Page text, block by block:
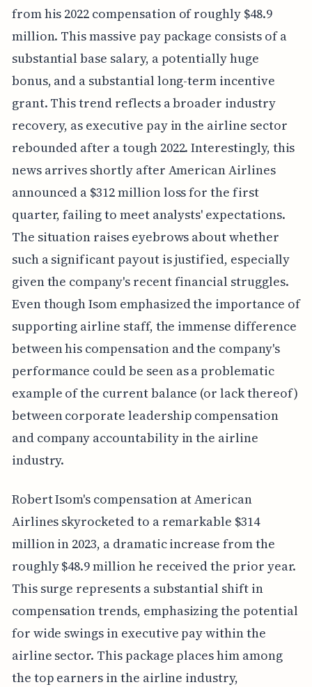
from his 2022 compensation of roughly $48.9
million. This massive pay package consists of a
substantial base salary, a potentially huge
bonus, and a substantial long-term incentive
grant. This trend reflects a broader industry
recovery, as executive pay in the airline sector
rebounded after a tough 2022. Interestingly, this
news arrives shortly after American Airlines
announced a $312 million loss for the first
quarter, failing to meet analysts' expectations.
The situation raises eyebrows about whether
such a significant payout is justified, especially
given the company's recent financial struggles.
Even though Isom emphasized the importance of
supporting airline staff, the immense difference
between his compensation and the company's
performance could be seen as a problematic
example of the current balance (or lack thereof)
between corporate leadership compensation
and company accountability in the airline
industry.
Robert Isom's compensation at American
Airlines skyrocketed to a remarkable $314
million in 2023, a dramatic increase from the
roughly $48.9 million he received the prior year.
This surge represents a substantial shift in
compensation trends, emphasizing the potential
for wide swings in executive pay within the
airline sector. This package places him among
the top earners in the airline industry,